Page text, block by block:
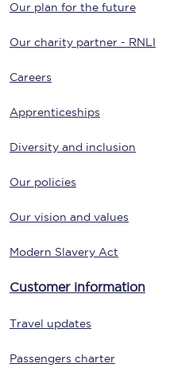
Our plan for the future
Our charity partner - RNLI
Careers
Apprenticeships
Diversity and inclusion
Our policies
Our vision and values
Modern Slavery Act
Customer information
Travel updates
Passengers charter